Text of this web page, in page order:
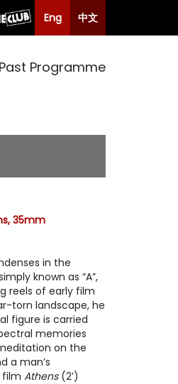
Eng 中文
Past Programme
35mm
in the
known as “A”,
reels of early film
torn landscape, he
figure is carried
memories
on the
a man’s
film Athens(2’)